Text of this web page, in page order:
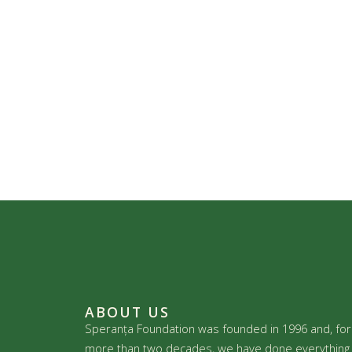
ABOUT US
Speranța Foundation was founded in 1996 and, for
more than two decades, we have done everything